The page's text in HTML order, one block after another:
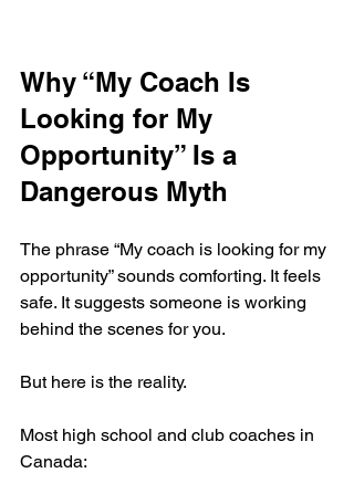
Why “My Coach Is
Looking for My
Opportunity” Is a
Dangerous Myth
The phrase “My coach is looking for my
opportunity” sounds comforting. It feels
safe. It suggests someone is working
behind the scenes for you.
But here is the reality.
Most high school and club coaches in
Canada: